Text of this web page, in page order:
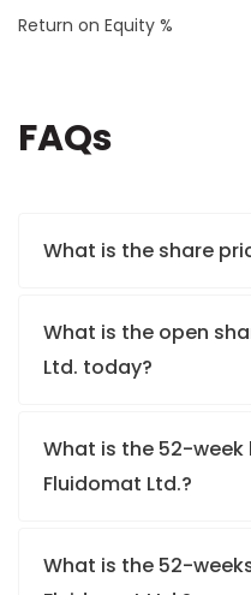
Return on Equity %
FAQs
What is the share
What is the open
Ltd. today?
What is the 52-
Fluidomat Ltd.?
What is the 52-